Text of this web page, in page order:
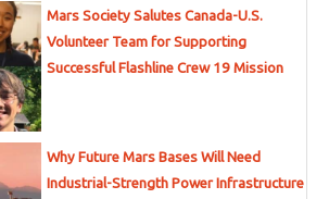
Mars Society Salutes Canada-U.S.
Volunteer Team for Supporting
Successful Flashline Crew 19 Mission
Why Future Mars Bases Will Need
Industrial-Strength Power Infrastructure